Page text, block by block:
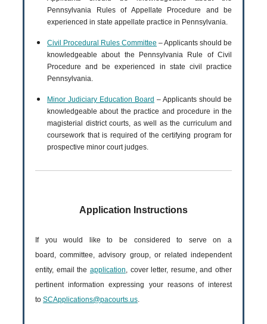
Pennsylvania Rules of Appellate Procedure and be
experienced in state appellate practice in Pennsylvania.
Civil Procedural Rules Committee – Applicants should be
knowledgeable about the Pennsylvania Rule of Civil
Procedure and be experienced in state civil practice
Pennsylvania.
Minor Judiciary Education Board – Applicants should be
knowledgeable about the practice and procedure in the
magisterial district courts, as well as the curriculum and
coursework that is required of the certifying program for
prospective minor court judges.
Application Instructions
If you would like to be considered to serve on a
board, committee, advisory group, or related independent
entity, email the application, cover letter, resume, and other
pertinent information expressing your reasons of interest
to SCApplications@pacourts.us.